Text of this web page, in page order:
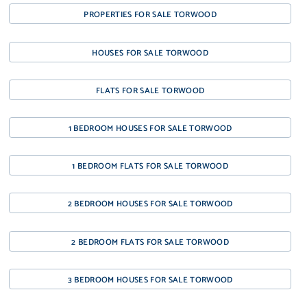
PROPERTIES FOR SALE TORWOOD
HOUSES FOR SALE TORWOOD
FLATS FOR SALE TORWOOD
1 BEDROOM HOUSES FOR SALE TORWOOD
1 BEDROOM FLATS FOR SALE TORWOOD
2 BEDROOM HOUSES FOR SALE TORWOOD
2 BEDROOM FLATS FOR SALE TORWOOD
3 BEDROOM HOUSES FOR SALE TORWOOD